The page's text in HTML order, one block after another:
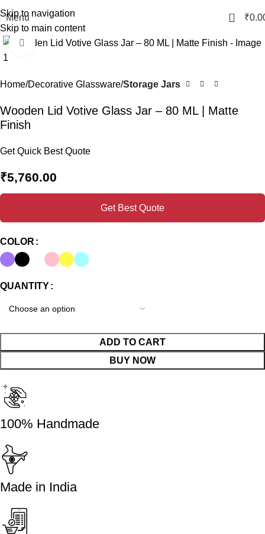
Skip to navigation
Skip to main content
Menu 0 ₹
Click to enlarge
Home Decorative Glassware Storage Jars
Wooden Lid Votive Glass Jar – 80 ML | Matte
Finish
Get Quick Best Quote
₹5,760.00
Get Best Quote
COLOR
QUANTITY
ADD TO CART
BUY NOW
100% Handmade
Made in India